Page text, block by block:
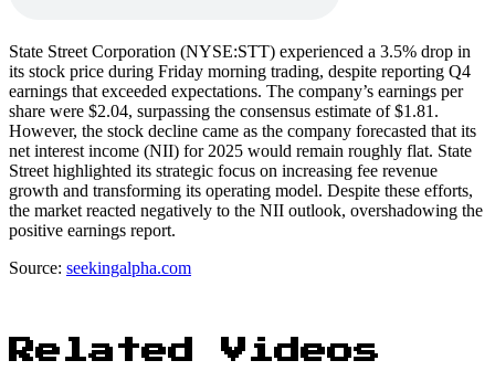
State Street Corporation (NYSE:STT) experienced a 3.5% drop in
its stock price during Friday morning trading, despite reporting Q4
earnings that exceeded expectations. The company’s earnings per
share were $2.04, surpassing the consensus estimate of $1.81.
However, the stock decline came as the company forecasted that its
net interest income (NII) for 2025 would remain roughly flat. State
Street highlighted its strategic focus on increasing fee revenue
growth and transforming its operating model. Despite these efforts,
the market reacted negatively to the NII outlook, overshadowing the
positive earnings report.
Source: seekingalpha.com
Related Videos